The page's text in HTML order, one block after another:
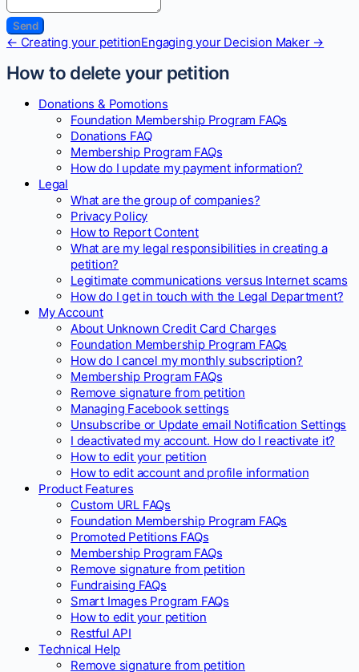
Doc
← Creating your petitionEngaging your Decision Maker →
How to delete your petition
Donations & Pomotions
Foundation Membership Program FAQs
Donations FAQ
Membership Program FAQs
How do I update my payment information?
Legal
What are the group of companies?
Privacy Policy
How to Report Content
What are my legal responsibilities in creating a
petition?
Legitimate communications versus Internet scams
How do I get in touch with the Legal Department?
My Account
About Unknown Credit Card Charges
Foundation Membership Program FAQs
How do I cancel my monthly subscription?
Membership Program FAQs
Remove signature from petition
Managing Facebook settings
Unsubscribe or Update email Notification Settings
I deactivated my account. How do I reactivate it?
How to edit your petition
How to edit account and profile information
Product Features
Custom URL FAQs
Foundation Membership Program FAQs
Promoted Petitions FAQs
Membership Program FAQs
Remove signature from petition
Fundraising FAQs
Smart Images Program FAQs
How to edit your petition
Restful API
Technical Help
Remove signature from petition